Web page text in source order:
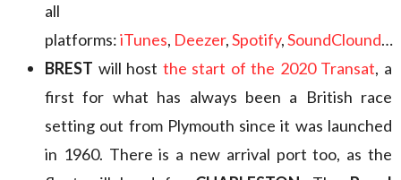
all
platforms:iTunes, Deezer,Spotify,SoundClound…
BREST will host the start of the 2020 Transat, a
first for what has always been a British race
setting out from Plymouth since it was launched
in 1960. There is a new arrival port too, as the